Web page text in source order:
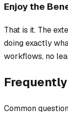
Enjoy the
That is it. The
doing exactly
workflows, no
Common